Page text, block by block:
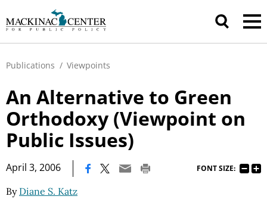
Publications / Viewpoints
An Alternative to Green
Orthodoxy (Viewpoint on
Public Issues)
April 3, 2006 FONT SIZE:
By Diane S. Katz